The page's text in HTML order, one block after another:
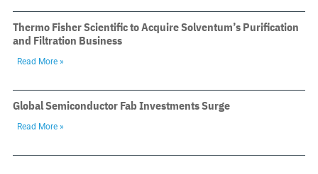
Thermo Fisher Scientific to Acquire Solventum’s Purification
and Filtration Business
Read More »
Global Semiconductor Fab Investments Surge
Read More »